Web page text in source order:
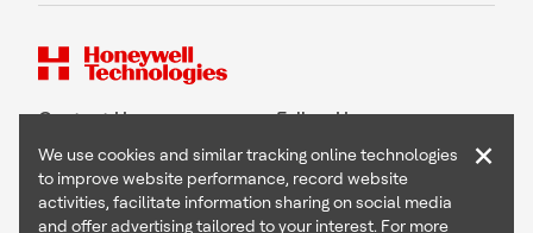
Contact Us Follow Us
We use cookies and similar tracking online technologies
to improve website performance, record website
activities, facilitate information sharing on social media
and offer advertising tailored to your interest. For more
×